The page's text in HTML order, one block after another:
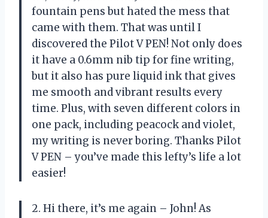
fountain pens but hated the mess that
came with them. That was until I
discovered the Pilot V PEN! Not only does
it have a 0.6mm nib tip for fine writing,
but it also has pure liquid ink that gives
me smooth and vibrant results every
time. Plus, with seven different colors in
one pack, including peacock and violet,
my writing is never boring. Thanks Pilot
V PEN – you’ve made this lefty’s life a lot
easier!
2. Hi there, it’s me again – John! As